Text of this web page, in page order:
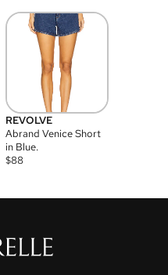
REVOLVE
Abrand Venice Short
in Blue.
$88